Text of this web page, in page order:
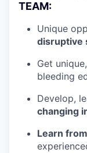
TEAM:
Unique
disruptive
Get unique,
bleeding
Develop,
changing
Learn